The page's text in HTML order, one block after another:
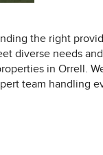
the right
needs
in Orrell.
team handling